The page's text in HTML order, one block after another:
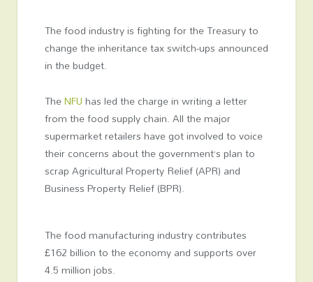
The food industry is fighting for the Treasury to
change the inheritance tax switch-ups announced
in the budget.
TheNFUhas led the charge in writing a letter
from the food supply chain. All the major
supermarket retailers have got involved to voice
their concerns about the government’s plan to
scrap Agricultural Property Relief (APR) and
Business Property Relief (BPR).
The food manufacturing industry contributes
£162 billion to the economy and supports over
4.5 million jobs.